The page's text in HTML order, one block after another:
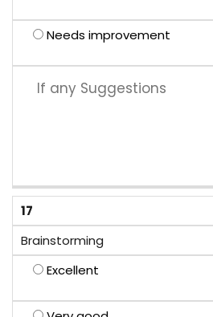
Needs improvement
17
Brainstorming
Excellent